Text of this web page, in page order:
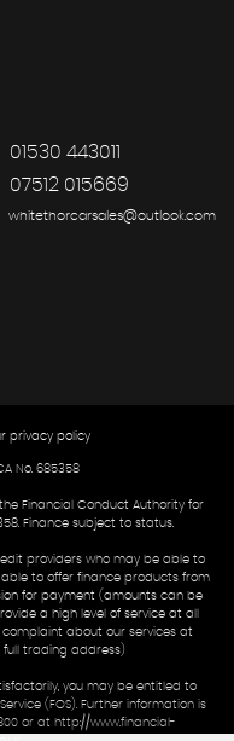
01530 443011
07512 015669
whitethorcarsales@outlook.com
privacy policy
No. 685358
Financial Conduct Authority for
Finance subject to status.
providers who may be able to
able to offer finance products from
for payment (amounts can be
a high level of service at all
complaint about our services at
trading address)
you may be entitled to
(FOS). Further information is
or at http://www.financial-